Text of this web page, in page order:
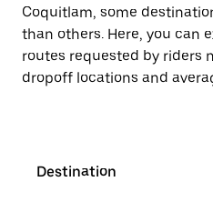
Coquitlam, some
than others. Here, you can
routes requested by riders
dropoff locations and
Destination